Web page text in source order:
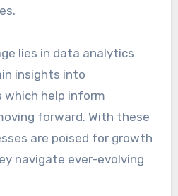
lies in data analytics
insights into
help inform
forward. With these
are poised for growth
navigate ever-evolving